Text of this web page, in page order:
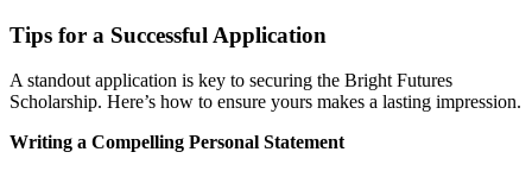
Tips for a Successful Application
A standout application is key to securing the Bright Futures
Scholarship. Here’s how to ensure yours makes a lasting impression.
Writing a Compelling Personal Statement